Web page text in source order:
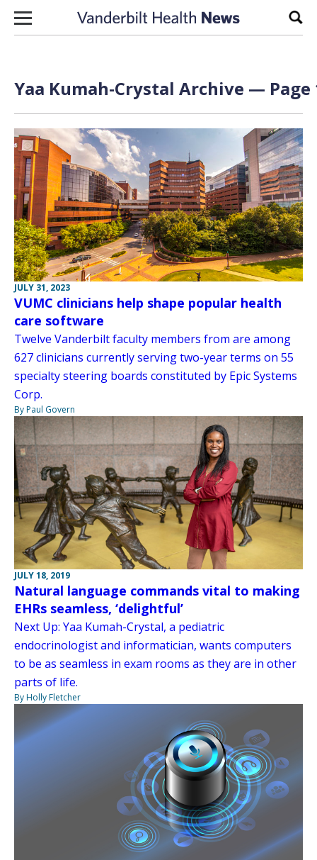
Skip to content
Yaa Kumah-Crystal Archive — Page
JULY 31, 2023
VUMC clinicians help shape popular health
care software
Twelve Vanderbilt faculty members from are among
627 clinicians currently serving two-year terms on 55
specialty steering boards constituted by Epic Systems
Corp.
By Paul Govern
JULY 18, 2019
Natural language commands vital to making
EHRs seamless, ‘delightful’
Next Up: Yaa Kumah-Crystal, a pediatric
endocrinologist and informatician, wants computers
to be as seamless in exam rooms as they are in other
parts of life.
By Holly Fletcher